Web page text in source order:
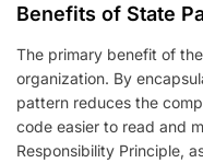
Benefits of State
The primary benefit of
organization. By
pattern reduces the
code easier to read and
Responsibility Principle,